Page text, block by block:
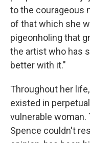
to the courageous
of that which she
pigeonholing that
the artist who has
better with it."
Throughout her
existed in
vulnerable
Spence couldn't